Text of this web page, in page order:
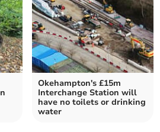
Okehampton's £15m
Interchange Station will
have no toilets or drinking
water